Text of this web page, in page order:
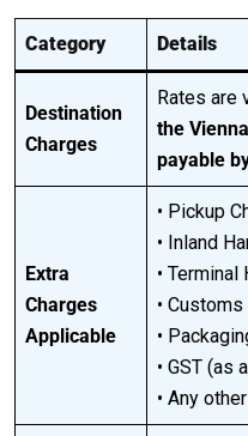
Category Details
Destination
Charges
Rates are
the Vienna
payable
Extra
Charges
Applicable
• Pickup
• Inland
• Terminal
•
•
• GST (as
• Any